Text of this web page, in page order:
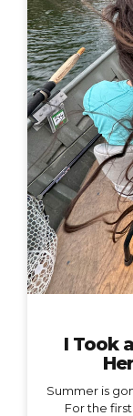
I Took
Summer is
For the